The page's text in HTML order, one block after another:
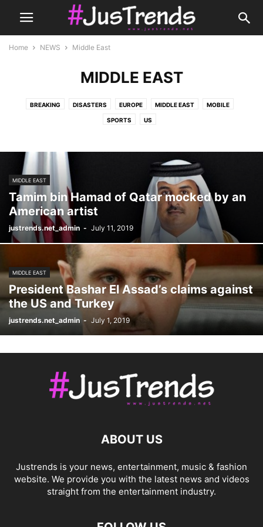
Home NEWS Middle East
MIDDLE EAST
BREAKING DISASTERS EUROPE MIDDLE EAST MOBILE
SPORTS US
MIDDLE EAST
Tamim bin Hamad of Qatar mocked by an
American artist
justrends.net_admin - July 11, 2019
MIDDLE EAST
President Bashar El Assad’s claims against
the US and Turkey
justrends.net_admin - July 1, 2019
ABOUT US
Justrends is your news, entertainment, music & fashion
website. We provide you with the latest news and videos
straight from the entertainment industry.